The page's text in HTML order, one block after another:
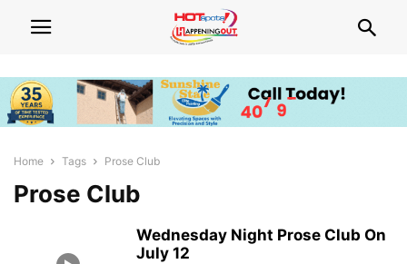
Home Tags Prose Club
Prose Club
Wednesday Night Prose Club On
July 12